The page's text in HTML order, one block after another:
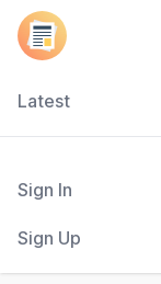
Latest
Sign In
Sign Up